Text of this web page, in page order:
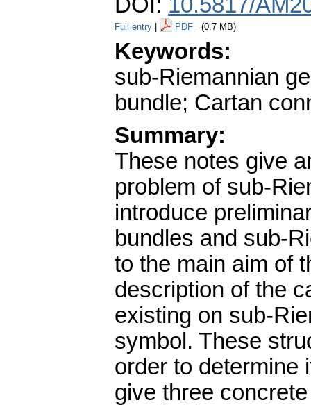
DOI: 10.5817/
Full entry PDF (0.7 MB)
Keywords:
sub-Riemannian
bundle; Cartan
Summary:
These notes give
problem of sub-
introduce
bundles and sub-
to the main aim of
description of the
existing on sub-
symbol. These
order to determine
give three